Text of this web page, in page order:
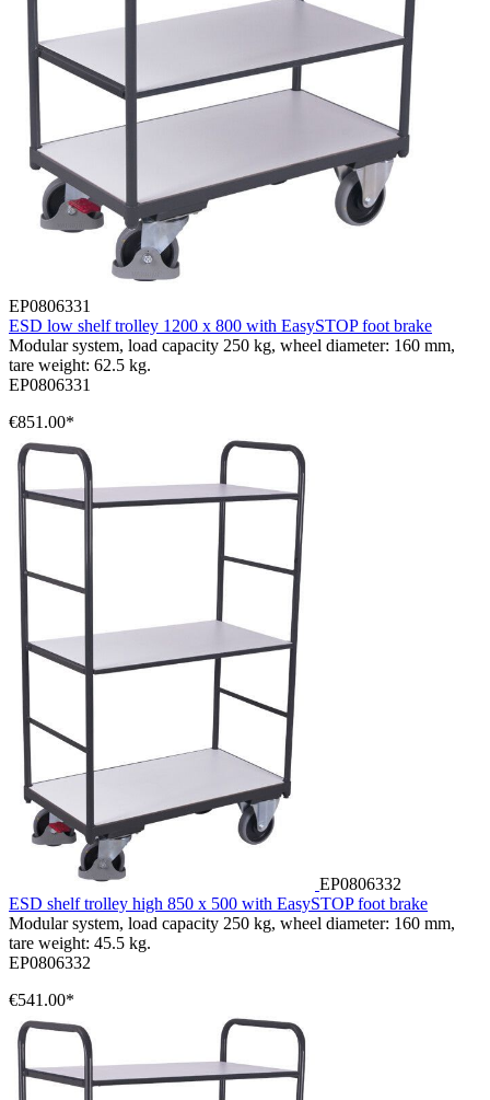
EP0806331
ESD low shelf trolley 1200 x 800 with EasySTOP foot brake
Modular system, load capacity 250 kg, wheel diameter: 160 mm,
tare weight: 62.5 kg.
EP0806331
€851.00*
EP0806332
ESD shelf trolley high 850 x 500 with EasySTOP foot brake
Modular system, load capacity 250 kg, wheel diameter: 160 mm,
tare weight: 45.5 kg.
EP0806332
€541.00*